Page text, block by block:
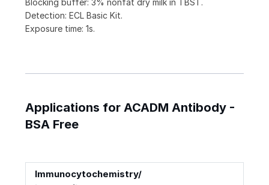
Blocking buffer: 3% nonfat dry milk in TBST.
Detection: ECL Basic Kit.
Exposure time: 1s.
Applications for ACADM Antibody -
BSA Free
Immunocytochemistry/